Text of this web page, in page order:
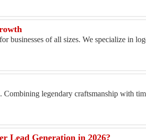
businesses of all sizes. We specialize in
legendary craftsmanship with
Lead Generation in 2026?